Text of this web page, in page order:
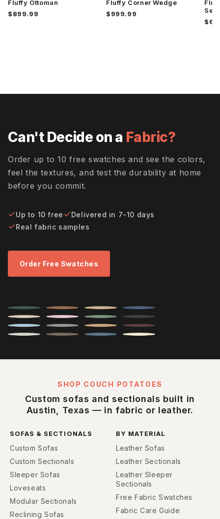
Superb
Hacienda
Superb
Peacock
Superb
Rust
Rosedust
Wiley Rust
Fluffy Ottoman
$899.99
Fluffy Corner Wedge
$999.99
Can't Decide on a Fabric?
Order up to 10 free swatches and see the colors,
feel the textures, and test the durability at home
before you commit.
Up to 10 free
Delivered in 7-10 days
Real fabric samples
Order Free Swatches
SHOP COUCH POTATOES
Custom sofas and sectionals built in
Austin, Texas — in fabric or leather.
SOFAS & SECTIONALS
Custom Sofas
Custom Sectionals
Sleeper Sofas
Loveseats
Modular Sectionals
Reclining Sofas
BY MATERIAL
Leather Sofas
Leather Sectionals
Leather Sleeper
Sectionals
Free Fabric Swatches
Fabric Care Guide